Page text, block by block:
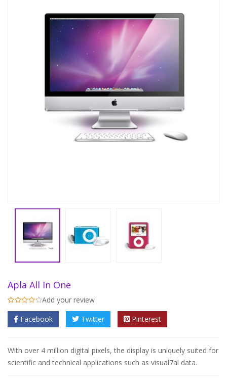
Apla All In One
Add your review
Facebook
Twitter Pinterest
With over 4 million digital pixels, the display is uniquely suited for
scientific and technical applications such as visual7al data.